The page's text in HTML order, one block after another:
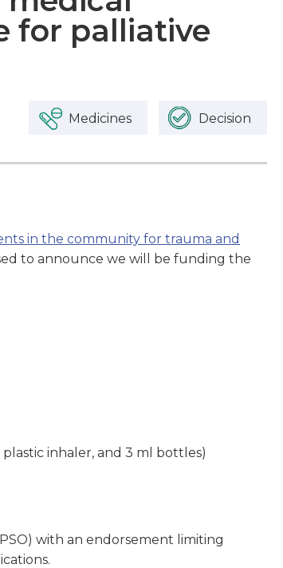
for palliative
Medicines Decision
in the community for trauma and
to announce we will be funding the
inhaler, and 3 ml bottles)
with an endorsement limiting